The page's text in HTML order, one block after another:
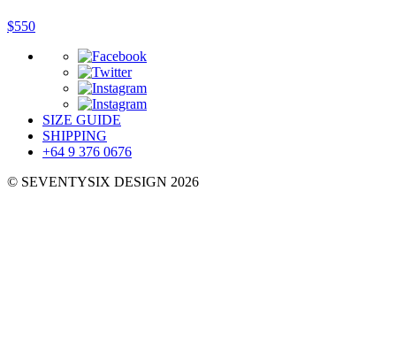
$550
SIZE GUIDE
SHIPPING
+64 9 376 0676
© SEVENTYSIX DESIGN 2026